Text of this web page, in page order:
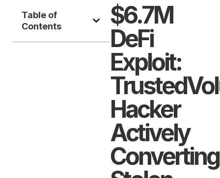
Table of
Contents
$6.7M
DeFi
Exploit:
Hacker
Actively
Converting